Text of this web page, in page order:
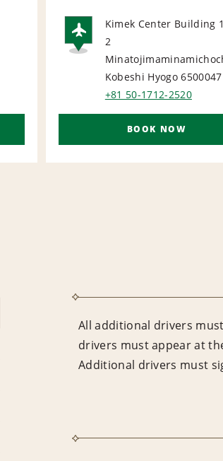
AIRPORT
Kimek Center Building
2
Kobeshi Hyogo 6500047
+81 50-1712-2520
BOOK NOW
All additional drivers
drivers must appear at
Additional drivers must